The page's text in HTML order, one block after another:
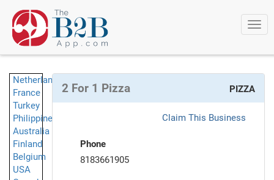
Netherlands
France
Turkey
Philippines
Australia
Finland
Belgium
USA
2 For 1 Pizza PIZZA
Claim This Business
Phone
8183661905